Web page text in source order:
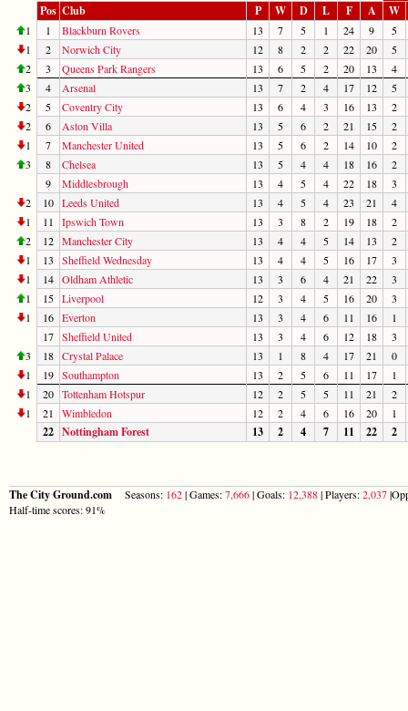
Pos Club P W D L F A W
1 1 Blackburn Rovers 13 7 5 1 24 9
5
1
2 Norwich City 12 8 2 2 22 20
5
2
3 Queens Park Rangers 13 6 5 2 20 13
4
3
4 Arsenal 13 7 2 4 17 12
5
2
5 Coventry City 13 6 4 3 16 13
2
2
6 Aston Villa 13 5 6 2 21 15
2
1
7 Manchester United 13 5 6 2 14 10
2
3
8 Chelsea 13 5 4 4 18 16
2
9
Middlesbrough 13 4 5 4 22 18
3
2
10 Leeds United 13 4 5 4 23 21
4
1
11 Ipswich Town 13 3 8 2 19 18
2
2
12 Manchester City 13 4 4 5 14 13
2
1
13 Sheffield Wednesday 13 4 4 5 16 17
3
1
14 Oldham Athletic 13 3 6 4 21 22
3
1
15 Liverpool 12 3 4 5 16 20
3
1
16 Everton 13 3 4 6 11 16
1
17 Sheffield United 13 3 4 6 12 18
3
3
18 Crystal Palace 13 1 8 4 17 21
0
1
19 Southampton 13 2 5 6 11 17
1
1
20 Tottenham Hotspur 12 2 5 5 11 21
2
1
21 Wimbledon 12 2 4 6 16 20 1
22 Nottingham Forest 13 2 4 7 11 22 2
The City Ground.com Seasons: 162| Games:7,666| Goals: 12,388| Players:2,037
Half-time scores: 91%